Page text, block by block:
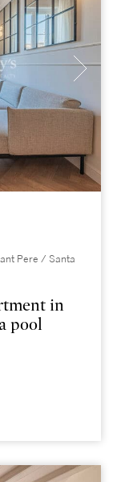
Pere / Santa
in
pool